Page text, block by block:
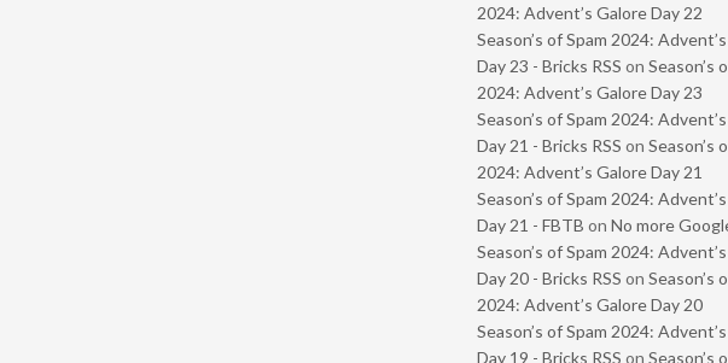
2024: Advent’s Galore Day 22
Season’s of Spam 2024:
Day 23 - Bricks RSS on Season’s
2024: Advent’s Galore Day 23
Season’s of Spam 2024:
Day 21 - Bricks RSS on Season’s
2024: Advent’s Galore Day 21
Season’s of Spam 2024:
Day 21 - FBTB on No more
Season’s of Spam 2024:
Day 20 - Bricks RSS on Season’s
2024: Advent’s Galore Day 20
Season’s of Spam 2024:
Day 19 - Bricks RSS on Season’s